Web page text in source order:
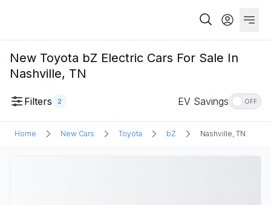
New Toyota bZ Electric Cars For Sale In
Nashville, TN
Filters 2 EV Savings OFF
Home New Cars Toyota bZ Nashville, TN